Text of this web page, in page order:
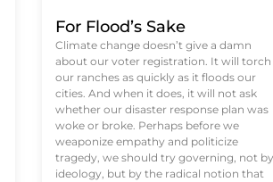
For Flood’s Sake
Climate change doesn’t give a damn
about our voter registration. It will torch
our ranches as quickly as it floods our
cities. And when it does, it will not ask
whether our disaster response plan was
woke or broke. Perhaps before we
weaponize empathy and politicize
tragedy, we should try governing, not by
ideology, but by the radical notion that